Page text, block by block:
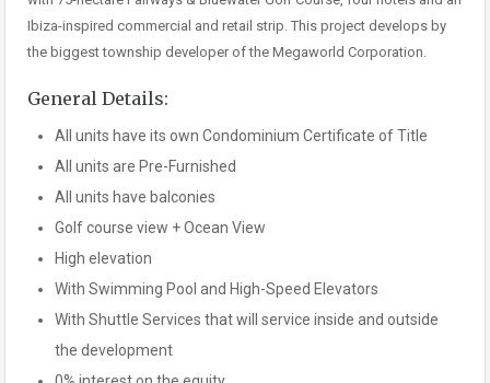
Ibiza-inspired commercial and retail strip. This project develops by
the biggest township developer of the Megaworld Corporation.
General Details:
All units have its own Condominium Certificate of Title
All units are Pre-Furnished
All units have balconies
Golf course view + Ocean View
High elevation
With Swimming Pool and High-Speed Elevators
With Shuttle Services that will service inside and outside
the development